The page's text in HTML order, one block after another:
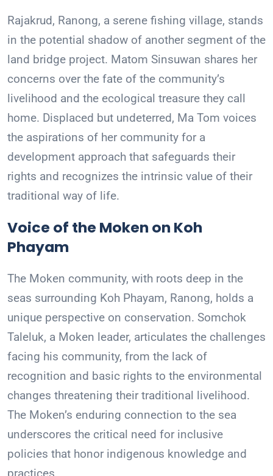
Rajakrud, Ranong, a serene fishing village, stands
in the potential shadow of another segment of the
land bridge project. Matom Sinsuwan shares her
concerns over the fate of the community’s
livelihood and the ecological treasure they call
home. Displaced but undeterred, Ma Tom voices
the aspirations of her community for a
development approach that safeguards their
rights and recognizes the intrinsic value of their
traditional way of life.
Voice of the Moken on Koh
Phayam
The Moken community, with roots deep in the
seas surrounding Koh Phayam, Ranong, holds a
unique perspective on conservation. Somchok
Taleluk, a Moken leader, articulates the challenges
facing his community, from the lack of
recognition and basic rights to the environmental
changes threatening their traditional livelihood.
The Moken’s enduring connection to the sea
underscores the critical need for inclusive
policies that honor indigenous knowledge and